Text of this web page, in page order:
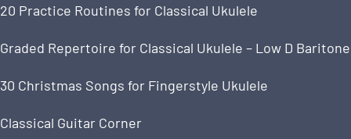
20 Practice Routines for Classical Ukulele
Graded Repertoire for Classical Ukulele – Low D Baritone
30 Christmas Songs for Fingerstyle Ukulele
Classical Guitar Corner